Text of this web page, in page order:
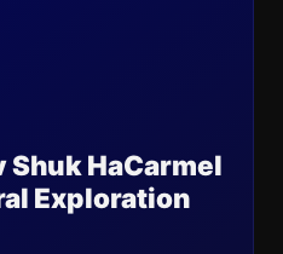
Shuk HaCarmel
Exploration